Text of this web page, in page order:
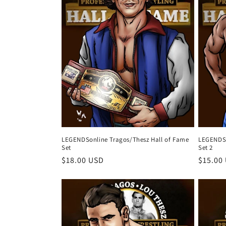
c
i
o
n
:
LEGENDSonline Tragos/Thesz Hall of Fame
Set
Regular
$18.00 USD
Set 2
$15.00